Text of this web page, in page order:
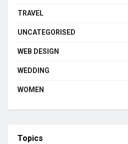
TRAVEL
UNCATEGORISED
WEB DESIGN
WEDDING
WOMEN
Topics